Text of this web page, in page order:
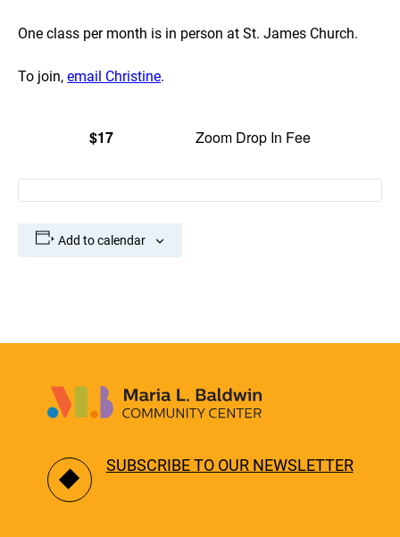
One class per month is in person at St. James Church.
To join,email Christine.
$17 Zoom Drop In Fee
Add to calendar
SUBSCRIBE TO OUR NEWSLETTER